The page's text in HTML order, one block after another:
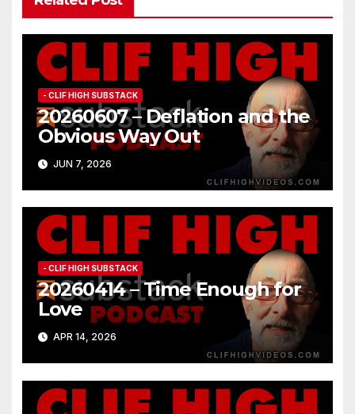
- CLIF HIGH SUBSTACK
20260607 – Deflation and the
Obvious Way Out
JUN 7, 2026
- CLIF HIGH SUBSTACK
20260414 – Time Enough for
Love
APR 14, 2026